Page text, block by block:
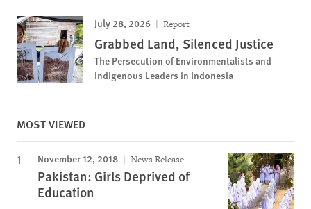
July 28, 2026 Report
Grabbed Land, Silenced Justice
The Persecution of Environmentalists and
Indigenous Leaders in Indonesia
MOST VIEWED
November 12, 2018 News Release
Pakistan: Girls Deprived of
Education